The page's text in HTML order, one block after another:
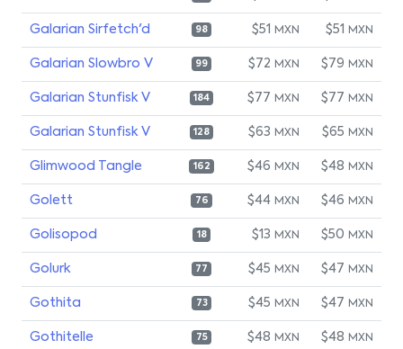
Galarian Sirfetch'd 98 $51 MXN $51 MXN
Galarian Slowbro V 99 $72 MXN $79 MXN
Galarian Stunfisk V 184 $77 MXN $77 MXN
Galarian Stunfisk V 128 $63 MXN $65 MXN
Glimwood Tangle 162 $46 MXN $48 MXN
Golett 76 $44 MXN $46 MXN
Golisopod 18 $13 MXN $50 MXN
Golurk 77 $45 MXN $47 MXN
Gothita 73 $45 MXN $47 MXN
Gothitelle 75 $48 MXN $48 MXN